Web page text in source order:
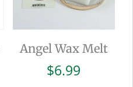
Angel Wax Melt
$6.99